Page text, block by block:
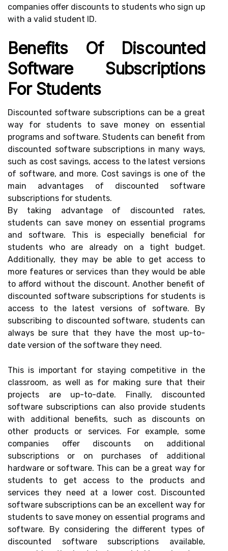
companies offer discounts to students who sign up
with a valid student ID.
Benefits Of Discounted
Software Subscriptions
For Students
Discounted software subscriptions can be a great
way for students to save money on essential
programs and software. Students can benefit from
discounted software subscriptions in many ways,
such as cost savings, access to the latest versions
of software, and more. Cost savings is one of the
main advantages of discounted software
subscriptions for students.
By taking advantage of discounted rates,
students can save money on essential programs
and software. This is especially beneficial for
students who are already on a tight budget.
Additionally, they may be able to get access to
more features or services than they would be able
to afford without the discount. Another benefit of
discounted software subscriptions for students is
access to the latest versions of software. By
subscribing to discounted software, students can
always be sure that they have the most up-to-
date version of the software they need.
This is important for staying competitive in the
classroom, as well as for making sure that their
projects are up-to-date. Finally, discounted
software subscriptions can also provide students
with additional benefits, such as discounts on
other products or services. For example, some
companies offer discounts on additional
subscriptions or on purchases of additional
hardware or software. This can be a great way for
students to get access to the products and
services they need at a lower cost. Discounted
software subscriptions can be an excellent way for
students to save money on essential programs and
software. By considering the different types of
discounted software subscriptions available,